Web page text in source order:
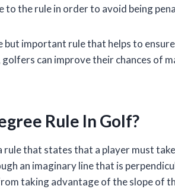
the rule in order to avoid being
but important rule that helps to
can improve their chances of
Rule In Golf?
rule that states that a player must
an imaginary line that is
taking advantage of the slope of